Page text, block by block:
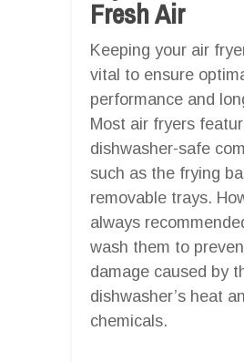
Fresh Air
Keeping your air
vital to ensure
performance and
Most air fryers
dishwasher-safe
such as the frying
removable trays.
always
wash them to
damage caused by
dishwasher’s heat
chemicals.